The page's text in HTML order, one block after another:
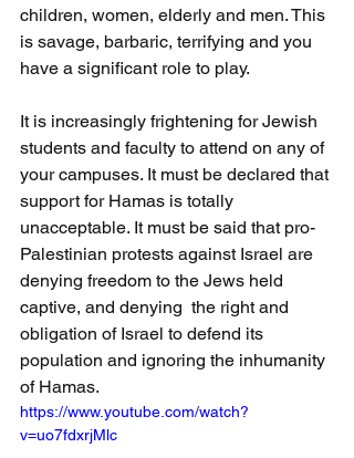
children, women, elderly and men. This
is savage, barbaric, terrifying and you
have a significant role to play.
It is increasingly frightening for Jewish
students and faculty to attend on any of
your campuses. It must be declared that
support for Hamas is totally
unacceptable. It must be said that pro-
Palestinian protests against Israel are
denying freedom to the Jews held
captive, and denying  the right and
obligation of Israel to defend its
population and ignoring the inhumanity
of Hamas.
https://www.youtube.com/watch?
v=uo7fdxrjMlc